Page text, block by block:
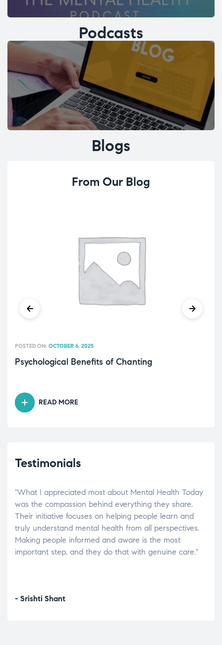
Podcasts
Blogs
From Our Blog
Psychological Benefits of Chanting
POSTED ON: OCTOBER 6, 2025
READ MORE
Testimonials
"What I appreciated most about Mental Health Today
was the compassion behind everything they share.
Their initiative focuses on helping people learn and
truly understand mental health from all perspectives.
Making people informed and aware is the most
important step, and they do that with genuine care."
- Srishti Shant